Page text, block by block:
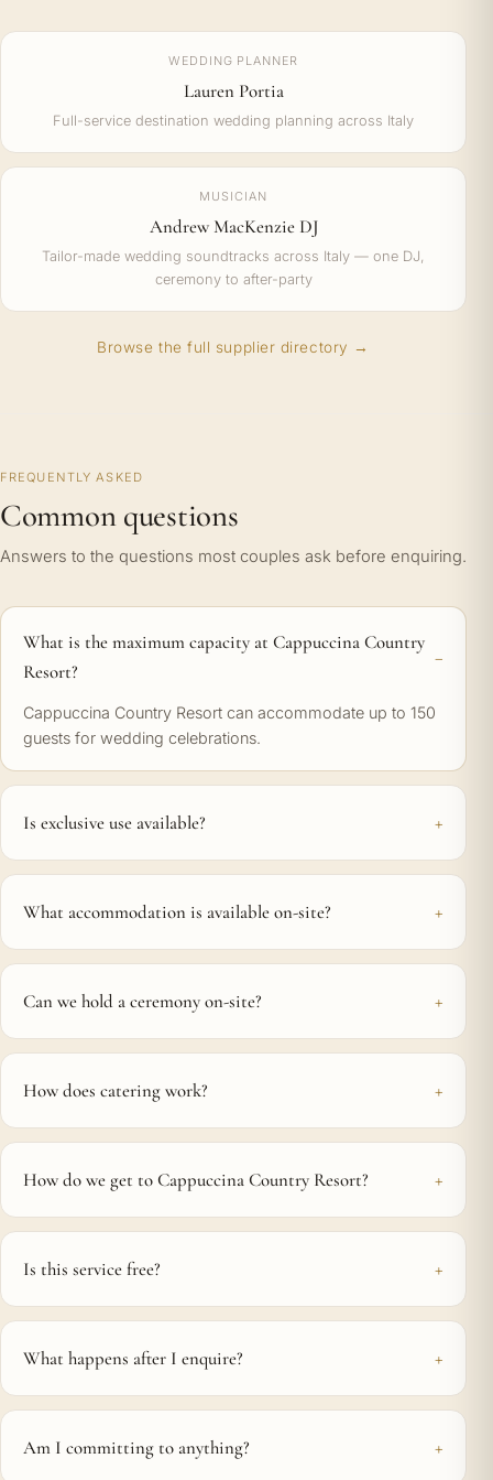
WEDDING PLANNER
Lauren Portia
Full-service destination wedding planning across Italy
MUSICIAN
Andrew MacKenzie DJ
Tailor-made wedding soundtracks across Italy — one DJ,
ceremony to after-party
Browse the full supplier directory →
FREQUENTLY ASKED
Common questions
Answers to the questions most couples ask before enquiring.
What is the maximum capacity at Cappuccina Country
Resort?
Cappuccina Country Resort can accommodate up to 150
guests for wedding celebrations.
Is exclusive use available?
What accommodation is available on-site?
Can we hold a ceremony on-site?
How does catering work?
How do we get to Cappuccina Country Resort?
Is this service free?
What happens after I enquire?
Am I committing to anything?